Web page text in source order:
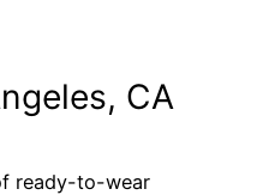
CA
ready-to-wear